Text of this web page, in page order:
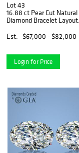
Lot 43
16.88 ct Pear Cut Natural
Diamond Bracelet Layout
$116,000
Est. $67,000 - $82,000
Login for Price